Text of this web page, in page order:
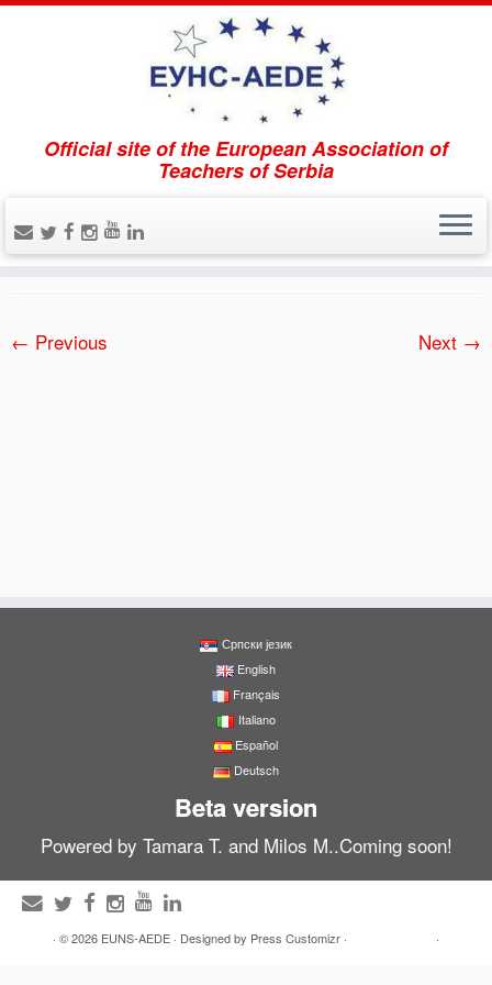
Official site of the European Association of
Teachers of Serbia
Home » Über uns » O nama 2
← Previous Next →
Српски језик
English
Français
Italiano
Español
Deutsch
Beta version
Powered by Tamara T. and Milos M..Coming soon!
· © 2026 EUNS-AEDE · Designed by Press Customizr · ·